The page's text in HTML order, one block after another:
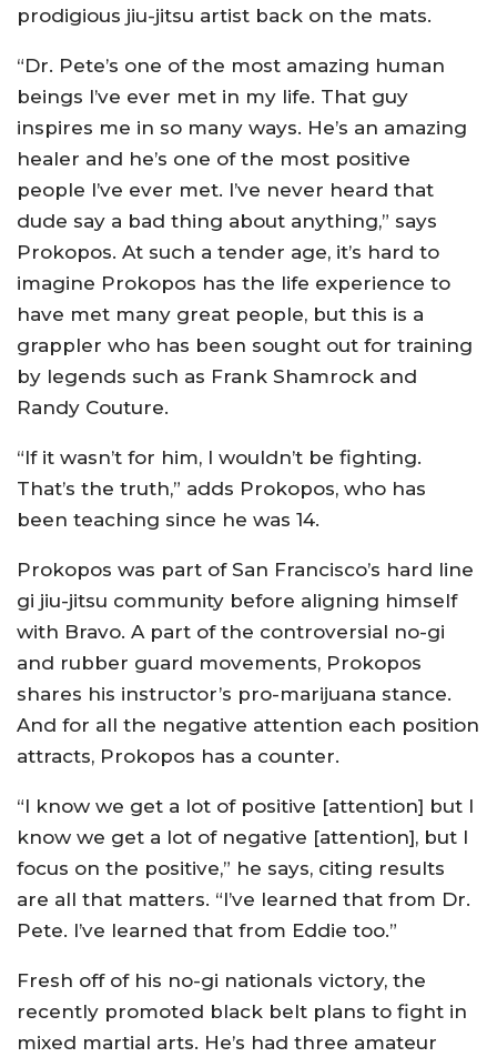
prodigious jiu-jitsu artist back on the mats.
“Dr. Pete’s one of the most amazing human
beings I’ve ever met in my life. That guy
inspires me in so many ways. He’s an amazing
healer and he’s one of the most positive
people I’ve ever met. I’ve never heard that
dude say a bad thing about anything,” says
Prokopos. At such a tender age, it’s hard to
imagine Prokopos has the life experience to
have met many great people, but this is a
grappler who has been sought out for training
by legends such as Frank Shamrock and
Randy Couture.
“If it wasn’t for him, I wouldn’t be fighting.
That’s the truth,” adds Prokopos, who has
been teaching since he was 14.
Prokopos was part of San Francisco’s hard line
gi jiu-jitsu community before aligning himself
with Bravo. A part of the controversial no-gi
and rubber guard movements, Prokopos
shares his instructor’s pro-marijuana stance.
And for all the negative attention each position
attracts, Prokopos has a counter.
“I know we get a lot of positive [attention] but I
know we get a lot of negative [attention], but I
focus on the positive,” he says, citing results
are all that matters. “I’ve learned that from Dr.
Pete. I’ve learned that from Eddie too.”
Fresh off of his no-gi nationals victory, the
recently promoted black belt plans to fight in
mixed martial arts. He’s had three amateur